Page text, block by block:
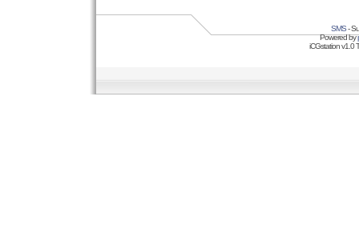
SMS-
Powered by
iCGstation v1.0